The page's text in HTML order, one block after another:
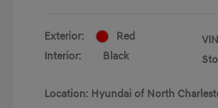
Exterior:
Red
Interior:
Black
Location: Hyundai of North